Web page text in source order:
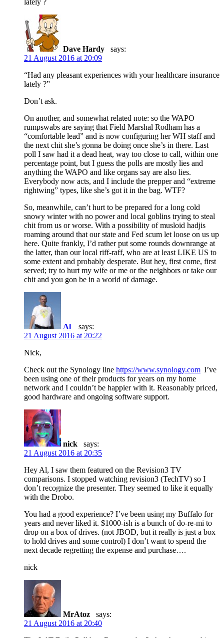
Dave Hardy
says:
21 August 2016 at 20:09
“Had any pleasant experiences with your healthcare insurance
lately ?”
Don’t ask.
On another, and somewhat related note: so the WAPO
rumpswabs are saying that Field Marshal Rodham has a
“comfortable lead” and is now configuring her WH staff and
the next chit she’s gonna be doing once she’s in there. Last
poll I saw had it a dead heat, way too close to call, within one
percentage point, but I guess the polls are mostly lies and
anything the WAPO and like organs say are also lies.
Everybody now acts, and I include the prepper and “extreme
rightwing” types, like she’s got it in the bag. WTF?
So, meanwhile, can’t hurt to be prepared for a long cold
snowy winter with no power and local goblins trying to steal
chit from us or worse. With a possibility of musloid hadjis
roaming around that our state and Fed scum let loose on us up
here. Quite frankly, I’d rather put some rounds downrange at
the latter, than our local riff-raff, who are at least LIKE US to
some extent and probably desperate. But hey, first come, first
served; try to hurt my wife or me or the neighbors or take our
chit and you gon be in a world of damage.
Al
says:
21 August 2016 at 20:22
Nick,
Check out the Synology line https://www.synology.com I’ve
been using one of their products for years on my home
network and I couldn’t be happier with it. Reasonably priced,
good hardware and ongoing software support.
nick
says:
21 August 2016 at 20:35
Hey Al, I saw them featured on the Revision3 TV
comparisons. I stopped watching revision3 (TechTV) so I
don’t recognize the presenter. They seemed to like it equally
with the Drobo.
You had a good experience? I’ve been using my Buffalo for
years and never liked it. $1000-ish is a bunch of do-re-mi to
drop on a box of drives. (not JBOD, but it really is just a box
to hold drives and some control) I don’t want to spend the
next decade regretting the expense and purchase….
nick
MrAtoz
says:
21 August 2016 at 20:40